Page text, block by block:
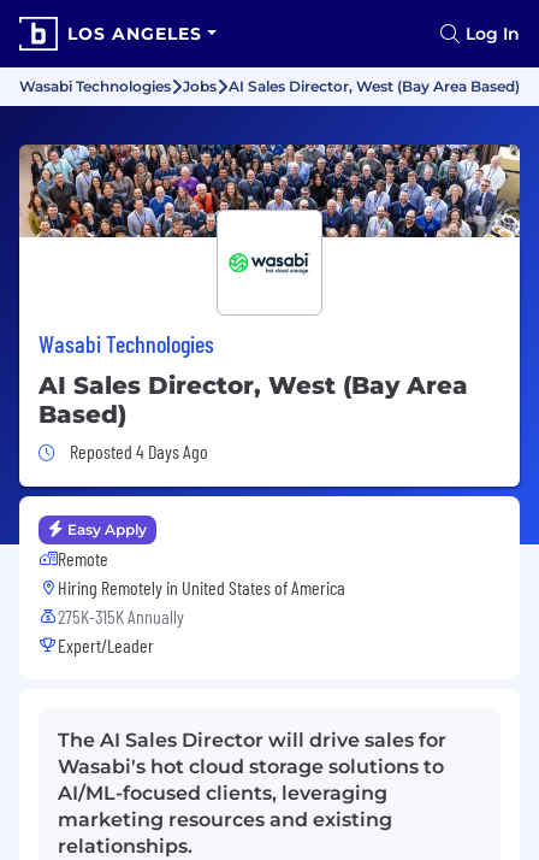
LOS ANGELES Log In
Wasabi Technologies Jobs AI Sales Director, West (Bay Area Based)
Wasabi Technologies
AI Sales Director, West (Bay Area
Based)
Job Posted 4 Days Ago
Reposted 4 Days Ago
Easy Apply
Remote
Hiring Remotely in United States of America
275K-315K Annually
Expert/Leader
The AI Sales Director will drive sales for
Wasabi's hot cloud storage solutions to
AI/ML-focused clients, leveraging
marketing resources and existing
relationships.